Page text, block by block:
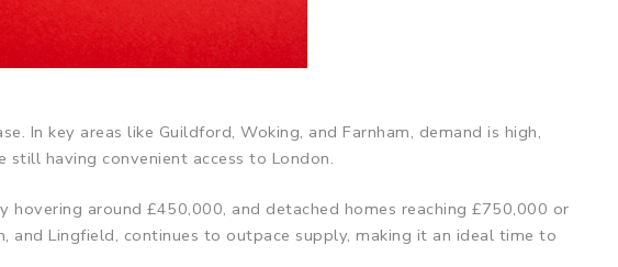
In key areas like Guildford, Woking, and Farnham, demand is high,
having convenient access to London.
around £450,000, and detached homes reaching £750,000 or
and Lingfield, continues to outpace supply, making it an ideal time to